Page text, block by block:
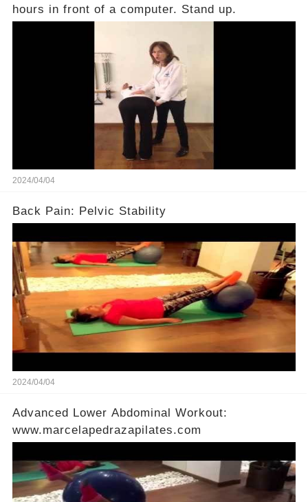
hours in front of a computer. Stand up.
2024/04/04
Back Pain: Pelvic Stability
2024/04/04
Advanced Lower Abdominal Workout:
www.marcelapedrazapilates.com